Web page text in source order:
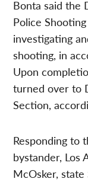
Bonta said the
Police
investigating
shooting, in
Upon
turned over to
Section,
Responding to
bystander, Los
McOsker,